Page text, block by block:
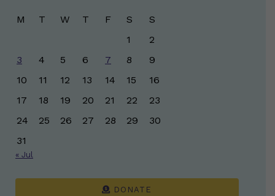
M T W T F S
S
1
2
3
4 5 6 7 8
9
10
11 12 13 14 15
16
17
18 19 20 21 22
23
24
25 26 27 28 29
30
31
« Jul
DONATE